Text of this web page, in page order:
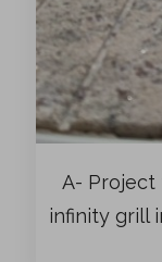
A- Project
infinity grill